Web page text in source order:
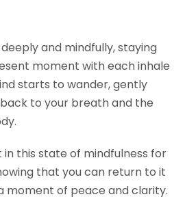
and mindfully, staying
moment with each inhale
starts to wander, gently
to your breath and the
this state of mindfulness for
that you can return to it
moment of peace and clarity.